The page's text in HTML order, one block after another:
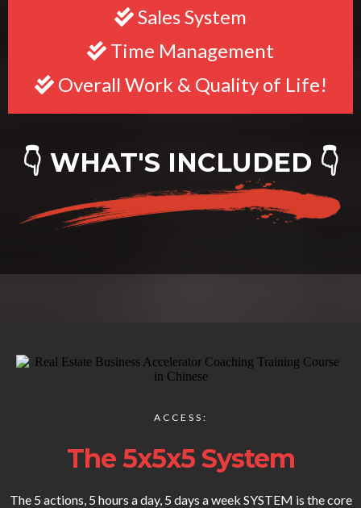
Sales System
Time Management
Overall Work & Quality of Life!
👇 WHAT'S INCLUDED 👇
ACCESS:
The 5x5x5 System
The 5 actions, 5 hours a day, 5 days a week SYSTEM is the core